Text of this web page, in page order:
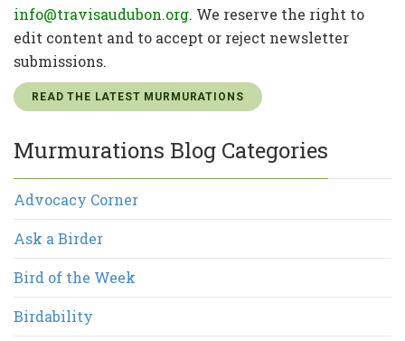
info@travisaudubon.org. We reserve the right to
edit content and to accept or reject newsletter
submissions.
READ THE LATEST MURMURATIONS
Murmurations Blog Categories
Advocacy Corner
Ask a Birder
Bird of the Week
Birdability